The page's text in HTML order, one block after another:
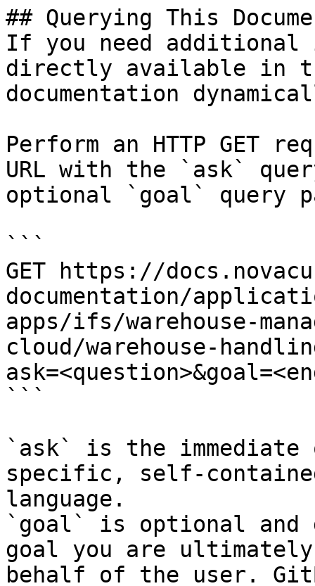
## Querying This
If you need
directly available in
documentation
Perform an HTTP GET
URL with the `ask`
optional `goal` query
```
GET https://
documentation/
apps/ifs/warehouse-
cloud/warehouse-
```
`ask` is the
specific, self-
language.
`goal` is optional and
goal you are
behalf of the user.